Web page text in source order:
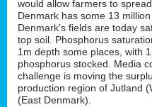
would allow farmers to
Denmark has some 13
Denmark’s fields are today
top soil. Phosphorus
1m depth some places, with
phosphorus stocked. Media
challenge is moving the
production region of Jutland
(East Denmark).